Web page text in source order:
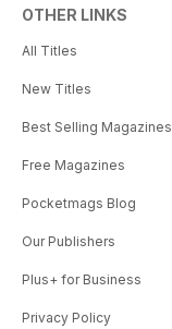
OTHER LINKS
All Titles
New Titles
Best Selling Magazines
Free Magazines
Pocketmags Blog
Our Publishers
Plus+ for Business
Privacy Policy